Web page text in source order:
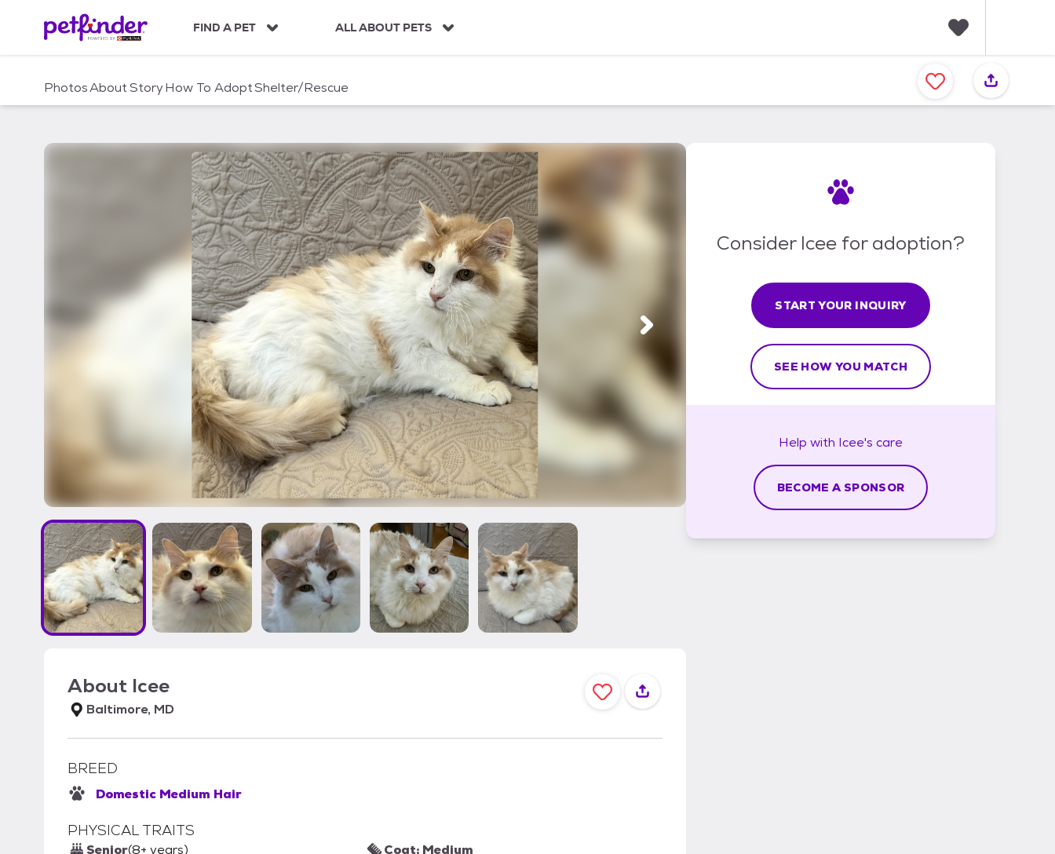
c
FIND A PET ALL ABOUT PETS
a
v
PhotosAboutStoryHow To AdoptShelter/Rescue
About Icee
Baltimore, MD
BREED
Domestic Medium Hair
PHYSICAL TRAITS
Senior(8+ years)
Coat: Medium
Consider Icee for adoption?
START YOUR INQUIRY
SEE HOW YOU MATCH
Help with Icee's care
BECOME A SPONSOR